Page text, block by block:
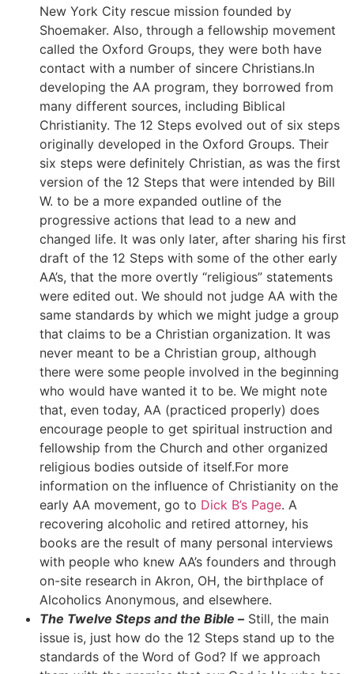
New York City rescue mission founded by
Shoemaker. Also, through a fellowship movement
called the Oxford Groups, they were both have
contact with a number of sincere Christians.In
developing the AA program, they borrowed from
many different sources, including Biblical
Christianity. The 12 Steps evolved out of six steps
originally developed in the Oxford Groups. Their
six steps were definitely Christian, as was the first
version of the 12 Steps that were intended by Bill
W. to be a more expanded outline of the
progressive actions that lead to a new and
changed life. It was only later, after sharing his first
draft of the 12 Steps with some of the other early
AA’s, that the more overtly “religious” statements
were edited out. We should not judge AA with the
same standards by which we might judge a group
that claims to be a Christian organization. It was
never meant to be a Christian group, although
there were some people involved in the beginning
who would have wanted it to be. We might note
that, even today, AA (practiced properly) does
encourage people to get spiritual instruction and
fellowship from the Church and other organized
religious bodies outside of itself.For more
information on the influence of Christianity on the
early AA movement, go to Dick B’s Page. A
recovering alcoholic and retired attorney, his
books are the result of many personal interviews
with people who knew AA’s founders and through
on-site research in Akron, OH, the birthplace of
Alcoholics Anonymous, and elsewhere.
The Twelve Steps and the Bible – Still, the main
issue is, just how do the 12 Steps stand up to the
standards of the Word of God? If we approach